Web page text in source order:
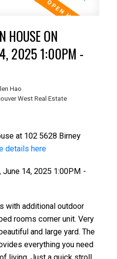
HOUSE ON
2025 1:00PM -
Hao
West Real Estate
at 102 5628 Birney
details here
June 14, 2025 1:00PM -
with additional outdoor
rooms corner unit. Very
and large yard. The
everything you need